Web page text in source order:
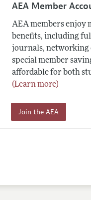
AEA Member
AEA members enjoy
benefits, including
journals, networking
special member
affordable for both
(Learn more)
Join the AEA